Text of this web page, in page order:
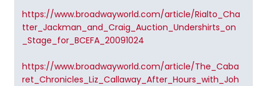
https://www.broadwayworld.com/article/Rialto_Cha
tter_Jackman_and_Craig_Auction_Undershirts_on
_Stage_for_BCEFA_20091024
https://www.broadwayworld.com/article/The_Caba
ret_Chronicles_Liz_Callaway_After_Hours_with_Joh